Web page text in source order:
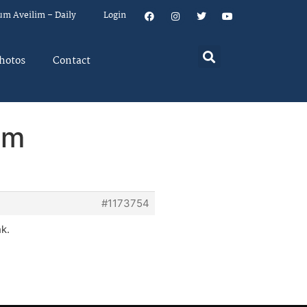
Aveilim – Daily Login
Contact
#1173754